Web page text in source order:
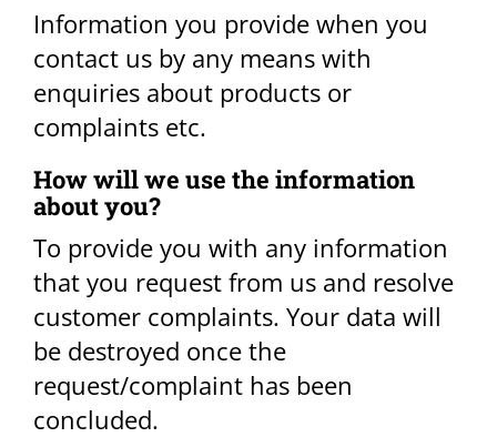
Information you provide when you
contact us by any means with
enquiries about products or
complaints etc. ​
How will we use the information
about you​?
To provide you with any information
that you request from us and resolve
customer complaints. Your data will
be destroyed once the
request/complaint has been
concluded.